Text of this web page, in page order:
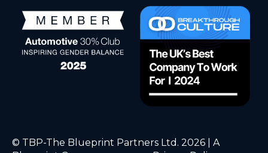
© TBP-The Blueprint Partners Ltd. 2026 | A